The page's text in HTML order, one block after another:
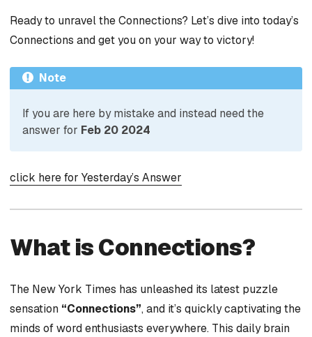
Ready to unravel the Connections? Let’s dive into today’s
Connections and get you on your way to victory!
Note
If you are here by mistake and instead need the
answer for Feb 20 2024
click here for Yesterday’s Answer
What is Connections?
The New York Times has unleashed its latest puzzle
sensation “Connections”, and it’s quickly captivating the
minds of word enthusiasts everywhere. This daily brain